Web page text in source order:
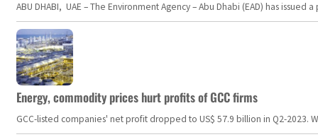
ABU DHABI, UAE – The Environment Agency – Abu Dhabi (EAD) has
Energy, commodity prices hurt profits of GCC firms
GCC-listed companies' net profit dropped to US$ 57.9 billion in Q2-